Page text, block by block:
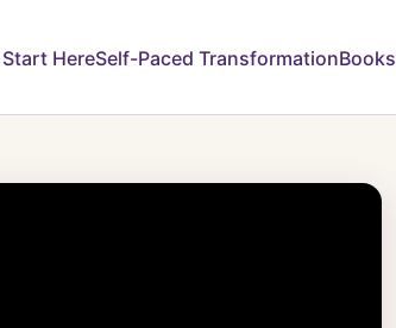
Start HereSelf-Paced TransformationBooks